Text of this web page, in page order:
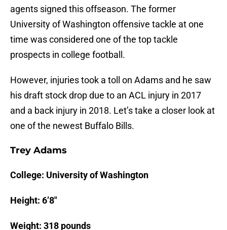
agents signed this offseason. The former
University of Washington offensive tackle at one
time was considered one of the top tackle
prospects in college football.
However, injuries took a toll on Adams and he saw
his draft stock drop due to an ACL injury in 2017
and a back injury in 2018. Let’s take a closer look at
one of the newest Buffalo Bills.
Trey Adams
College: University of Washington
Height: 6’8″
Weight: 318 pounds